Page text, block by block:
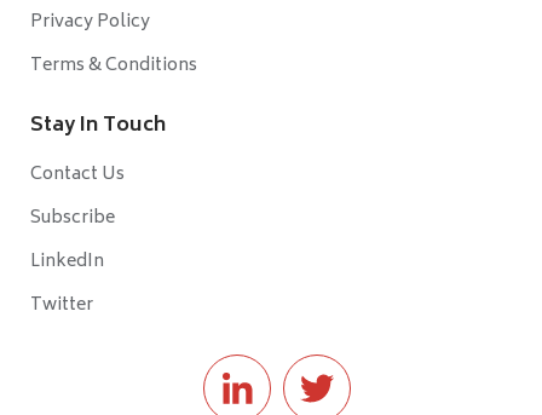
Privacy Policy
Terms & Conditions
Stay In Touch
Contact Us
Subscribe
LinkedIn
Twitter